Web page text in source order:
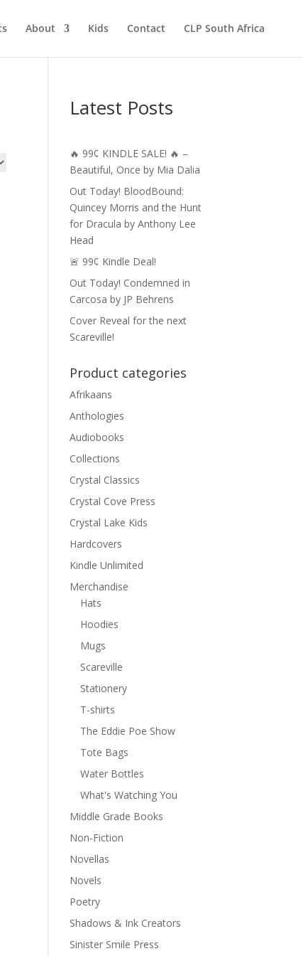
About Kids Contact CLP South Africa
Latest Posts
🔥 99¢ KINDLE SALE! 🔥 –
Beautiful, Once by Mia Dalia
Out Today! BloodBound:
Quincey Morris and the Hunt
for Dracula by Anthony Lee
Head
🚨 99¢ Kindle Deal!
Out Today! Condemned in
Carcosa by JP Behrens
Cover Reveal for the next
Scareville!
Product categories
Afrikaans
Anthologies
Audiobooks
Collections
Crystal Classics
Crystal Cove Press
Crystal Lake Kids
Hardcovers
Kindle Unlimited
Merchandise
Hats
Hoodies
Mugs
Scareville
Stationery
T-shirts
The Eddie Poe Show
Tote Bags
Water Bottles
What's Watching You
Middle Grade Books
Non-Fiction
Novellas
Novels
Poetry
Shadows & Ink Creators
Sinister Smile Press